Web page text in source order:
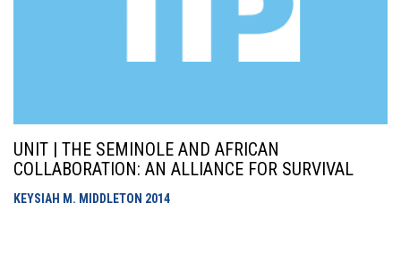
UNIT | THE SEMINOLE AND AFRICAN
COLLABORATION: AN ALLIANCE FOR SURVIVAL
KEYSIAH M. MIDDLETON 2014